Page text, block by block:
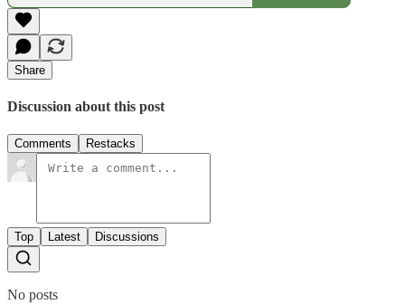
Share
Discussion about this post
Comments Restacks
Top Latest Discussions
No posts